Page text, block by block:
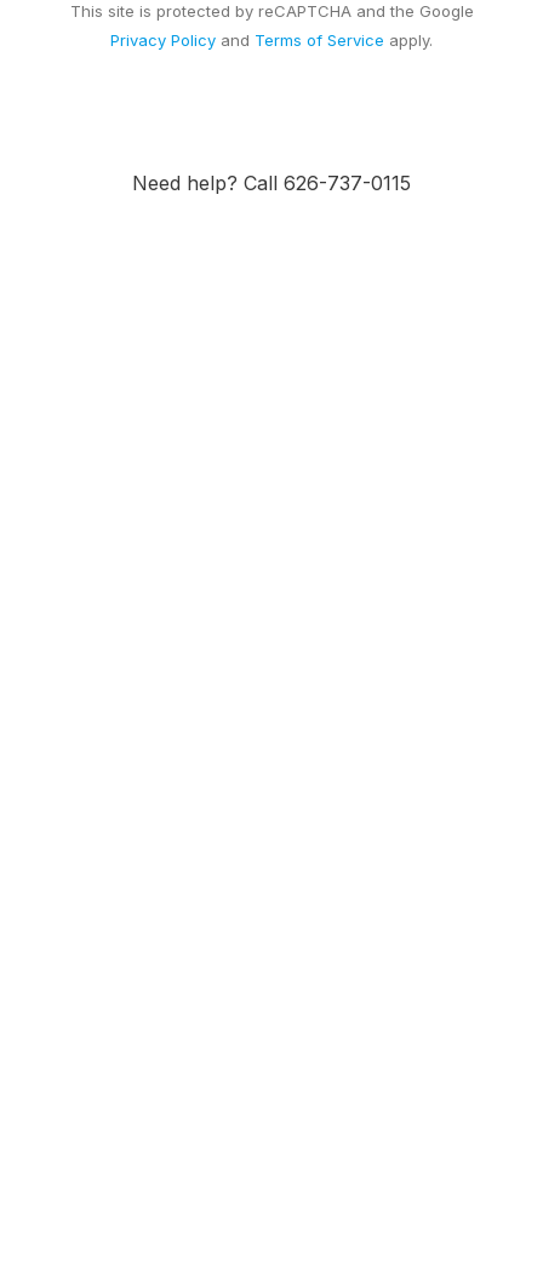
This site is protected by reCAPTCHA and the Google
Privacy Policy and Terms of Service apply.
Need help? Call 626-737-0115